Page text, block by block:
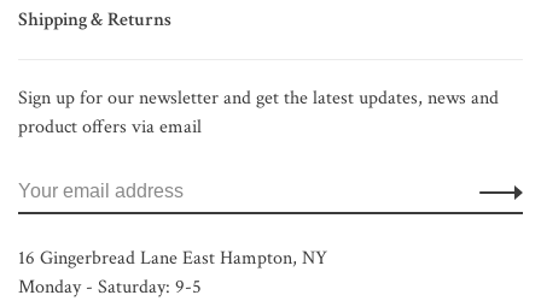
Shipping & Returns
Sign up for our newsletter and get the latest updates, news and
product offers via email
16 Gingerbread Lane East Hampton, NY
Monday - Saturday: 9-5